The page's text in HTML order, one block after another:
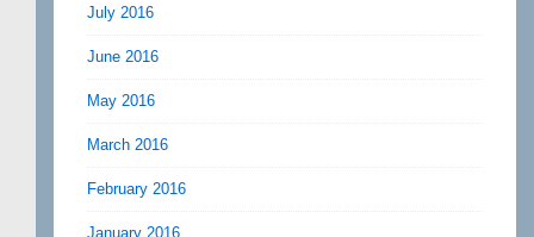
July 2016
June 2016
May 2016
March 2016
February 2016
January 2016